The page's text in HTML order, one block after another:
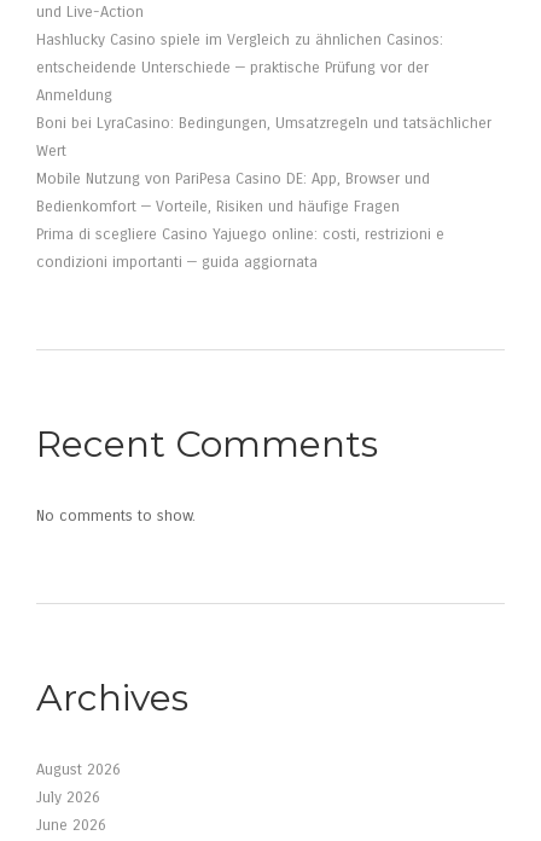
und Live-Action
Hashlucky Casino spiele im Vergleich zu ähnlichen Casinos:
entscheidende Unterschiede — praktische Prüfung vor der
Anmeldung
Boni bei LyraCasino: Bedingungen, Umsatzregeln und tatsächlicher
Wert
Mobile Nutzung von PariPesa Casino DE: App, Browser und
Bedienkomfort — Vorteile, Risiken und häufige Fragen
Prima di scegliere Casino Yajuego online: costi, restrizioni e
condizioni importanti — guida aggiornata
Recent Comments
No comments to show.
Archives
August 2026
July 2026
June 2026